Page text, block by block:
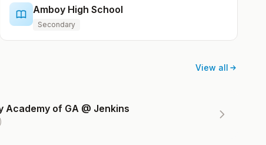
Amboy High School
Secondary
View all
of GA @ Jenkins